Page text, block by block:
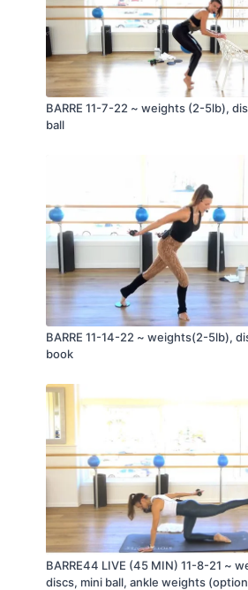
BARRE 11-7-22 ~ weights (2-5lb),
ball
BARRE 11-14-22 ~ weights(2-5lb),
book
BARRE44 LIVE (45 MIN) 11-8-21 ~
discs, mini ball, ankle weights